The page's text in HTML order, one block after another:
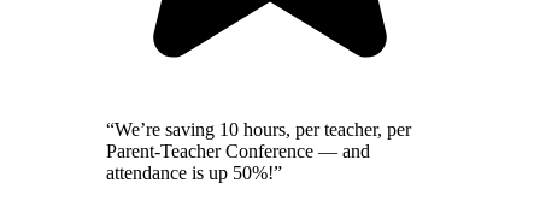
“We’re saving 10 hours, per teacher, per
Parent-Teacher Conference — and
attendance is up 50%!”